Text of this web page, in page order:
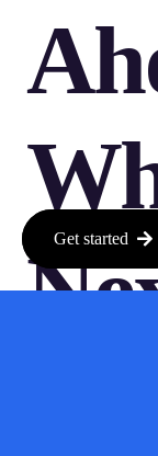
Get started